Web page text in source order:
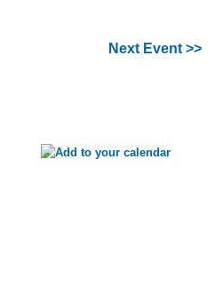
Next Event >>